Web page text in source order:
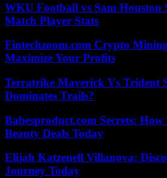
WKU Football vs Sam Houston
Match Player Stats
Fintechzoom.com Crypto
Maximize Your Profits
Terratrike Maverick Vs Trident
Dominates Trails?
Babesproduct.com Secrets:
Beauty Deals Today
Elijah Katzenell Villanova:
Journey Today